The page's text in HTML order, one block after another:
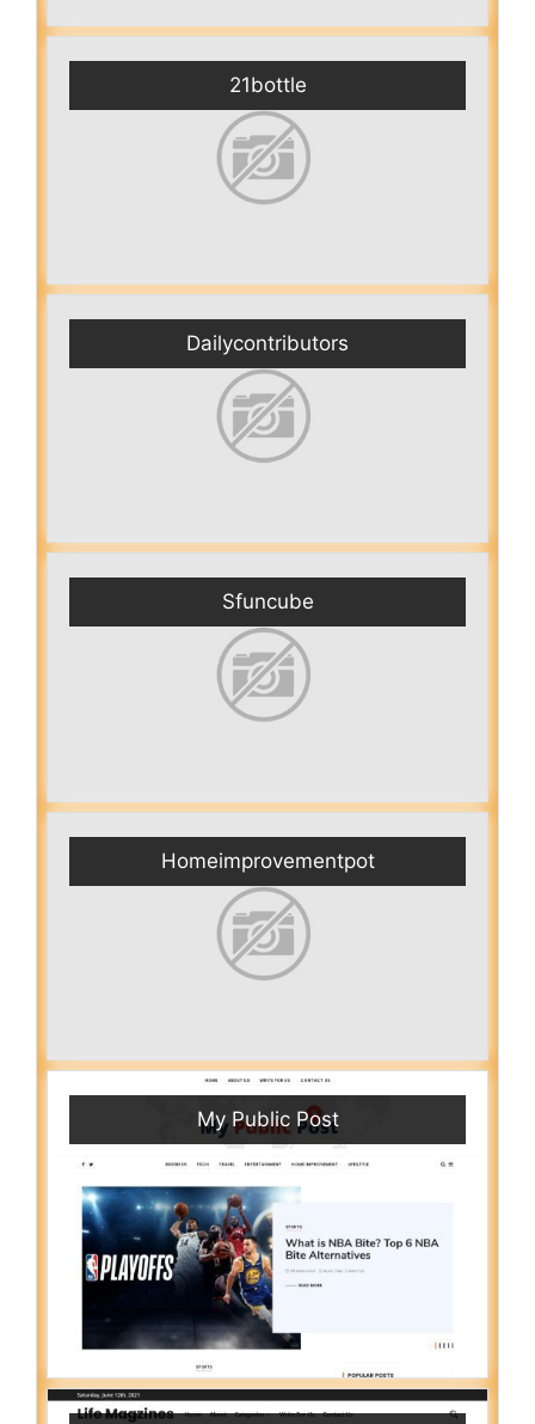
21bottle
Dailycontributors
Sfuncube
Homeimprovementpot
My Public Post